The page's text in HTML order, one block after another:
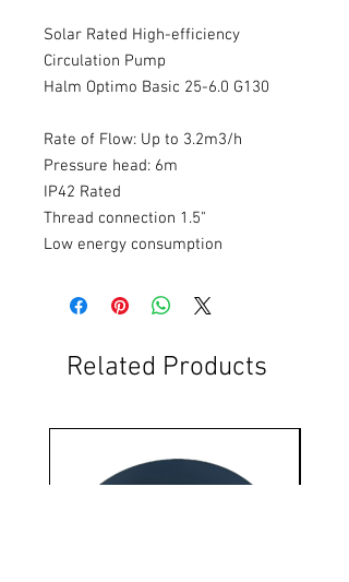
Solar Rated High-efficiency
Circulation Pump
Halm Optimo Basic 25-6.0 G130
Rate of Flow: Up to 3.2m3/h
Pressure head: 6m
IP42 Rated
Thread connection 1.5"
Low energy consumption
Related Products